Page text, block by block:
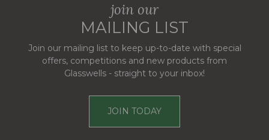
join our
MAILING LIST
Join our mailing list to keep up-to-date with special
offers, competitions and new products from
Glasswells - straight to your inbox!
JOIN TODAY